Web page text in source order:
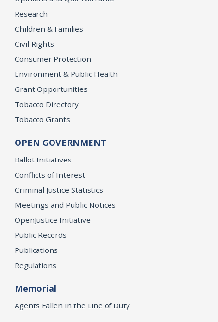
Research
Children & Families
Civil Rights
Consumer Protection
Environment & Public Health
Grant Opportunities
Tobacco Directory
Tobacco Grants
OPEN GOVERNMENT
Ballot Initiatives
Conflicts of Interest
Criminal Justice Statistics
Meetings and Public Notices
OpenJustice Initiative
Public Records
Publications
Regulations
Memorial
Agents Fallen in the Line of Duty